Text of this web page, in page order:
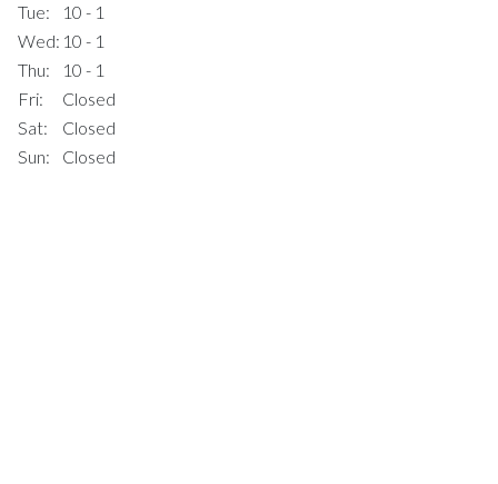
Tue:
10 - 1
Wed: 10 - 1
Thu:
10 - 1
Fri:
Closed
Sat:
Closed
Sun:
Closed